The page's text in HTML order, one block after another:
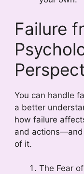
Failure
You can handle
a better
how failure
and actions—and
of it.
The Fear